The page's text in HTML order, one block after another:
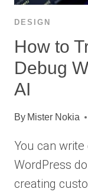
DESIGN
How to
Debug
AI
By Mister Nokia
You can
WordPress
creating